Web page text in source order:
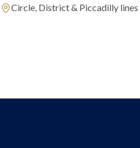
Circle, District & Piccadilly lines